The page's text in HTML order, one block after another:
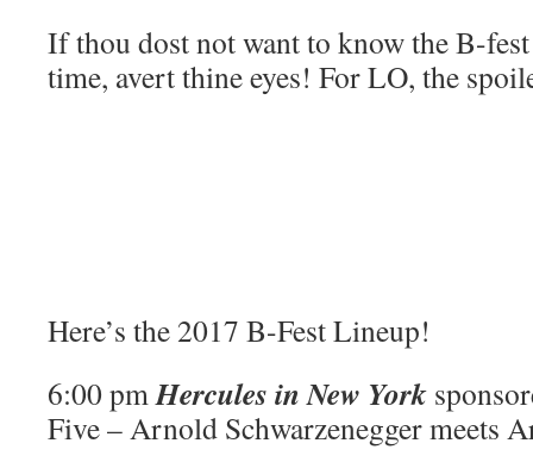
If thou dost not want to know the B-
time, avert thine eyes! For LO, the
Here’s the 2017 B-Fest Lineup!
6:00 pmHercules in New York
Five – Arnold Schwarzenegger meets